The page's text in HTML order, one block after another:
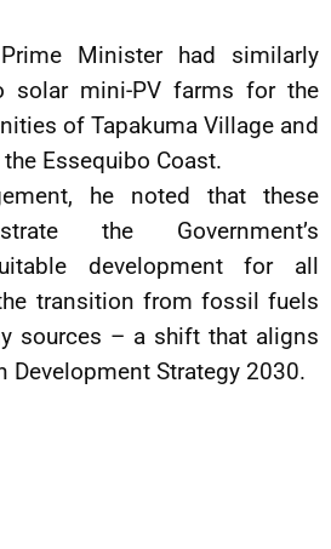
Minister had similarly
solar mini-PV farms for the
of Tapakuma Village and
Essequibo Coast.
he noted that these
the Government’s
development for all
transition from fossil fuels
sources – a shift that aligns
Development Strategy 2030.